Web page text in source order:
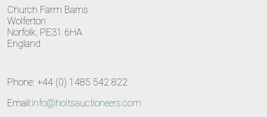
Church Farm Barns
Wolferton
Norfolk, PE31 6HA
England
Phone: +44 (0) 1485 542 822
Email:info@holtsauctioneers.com